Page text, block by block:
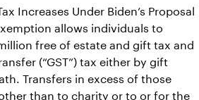
Increases Under Biden’s Proposal
allows individuals to
free of estate and gift tax and
(“GST”) tax either by gift
Transfers in excess of those
than to charity or to or for the